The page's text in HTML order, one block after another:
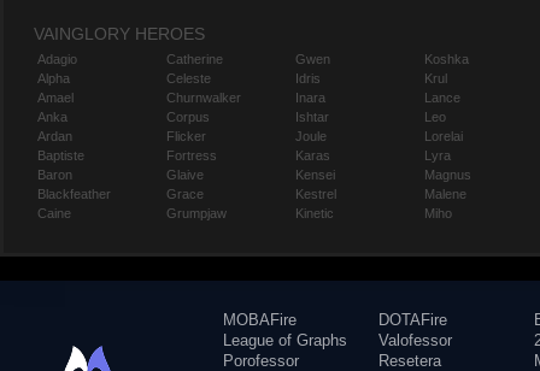
VAINGLORY HEROES
Adagio
Alpha
Amael
Anka
Ardan
Baptiste
Baron
Blackfeather
Caine
Catherine
Celeste
Churnwalker
Corpus
Flicker
Fortress
Glaive
Grace
Grumpjaw
Gwen
Idris
Inara
Ishtar
Joule
Karas
Kensei
Kestrel
Kinetic
Koshka
Krul
Lance
Leo
Lorelai
Lyra
Magnus
Malene
Miho
MOBAFire
League of Graphs
Porofessor
DOTAFire
Valofessor
Resetera